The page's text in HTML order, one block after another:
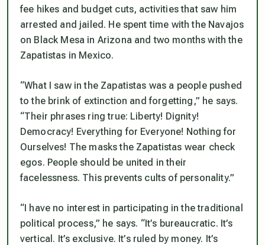
fee hikes and budget cuts, activities that saw him
arrested and jailed. He spent time with the Navajos
on Black Mesa in Arizona and two months with the
Zapatistas in Mexico.
“What I saw in the Zapatistas was a people pushed
to the brink of extinction and forgetting,” he says.
“Their phrases ring true: Liberty! Dignity!
Democracy! Everything for Everyone! Nothing for
Ourselves! The masks the Zapatistas wear check
egos. People should be united in their
facelessness. This prevents cults of personality.”
“I have no interest in participating in the traditional
political process,” he says. “It’s bureaucratic. It’s
vertical. It’s exclusive. It’s ruled by money. It’s